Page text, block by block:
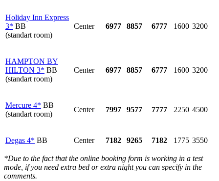
Holiday Inn Express
3* BB
(standart room)
Center 6977 8857 6777 1600 3200
HAMPTON BY
HILTON 3* BB
(standart room)
Center 6977 8857 6777 1600 3200
Mercure 4* BB
(standart room)
Center 7997 9577 7777 2250 4500
Degas 4* BB Center 7182 9265 7182 1775 3550
*Due to the fact that the online booking form is working in a test
mode, if you need extra bed or extra night you can specify in the
comments.